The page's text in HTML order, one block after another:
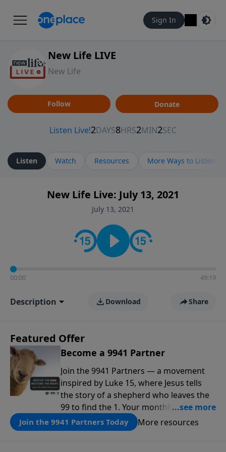
Sign In
New Life LIVE
New Life
Follow Donate
Listen Watch Resources More Ways to Listen
New Life Live: July 13, 2021
July 13, 2021
00:00 49:19
Description Download Share
Featured Offer
Become a 9941 Partner
Join the 9941 Partners — a movement
inspired by Luke 15, where Jesus tells
the story of a shepherd who leaves the
99 to find the 1. Your monthly gift makes
that same rescue possible today
through the ongoing ministry of New
Join the 9941 Partners Today More resources